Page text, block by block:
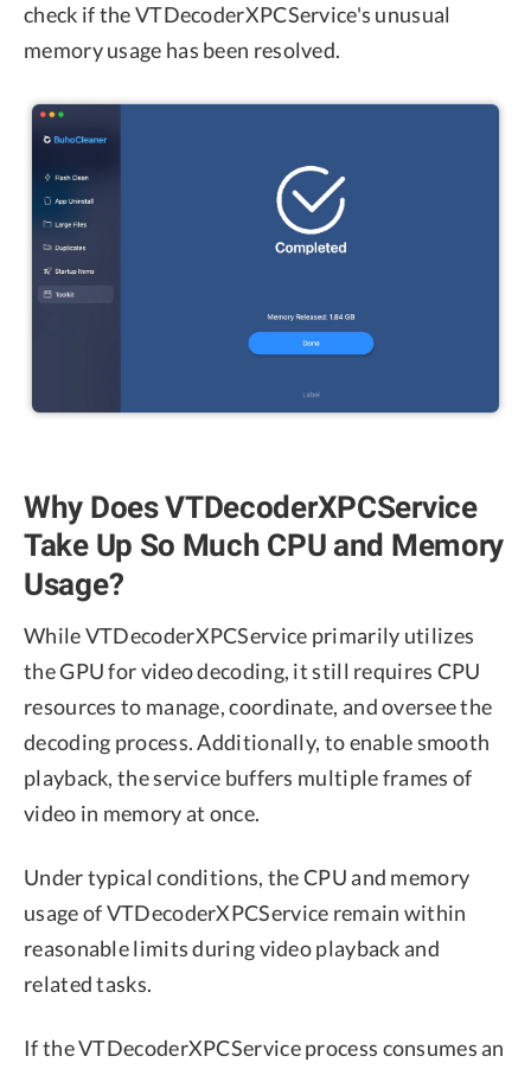
check if the VTDecoderXPCService's unusual
memory usage has been resolved.
Why Does VTDecoderXPCService
Take Up So Much CPU and Memory
Usage?
While VTDecoderXPCService primarily utilizes
the GPU for video decoding, it still requires CPU
resources to manage, coordinate, and oversee the
decoding process. Additionally, to enable smooth
playback, the service buffers multiple frames of
video in memory at once.
Under typical conditions, the CPU and memory
usage of VTDecoderXPCService remain within
reasonable limits during video playback and
related tasks.
If the VTDecoderXPCService process consumes an